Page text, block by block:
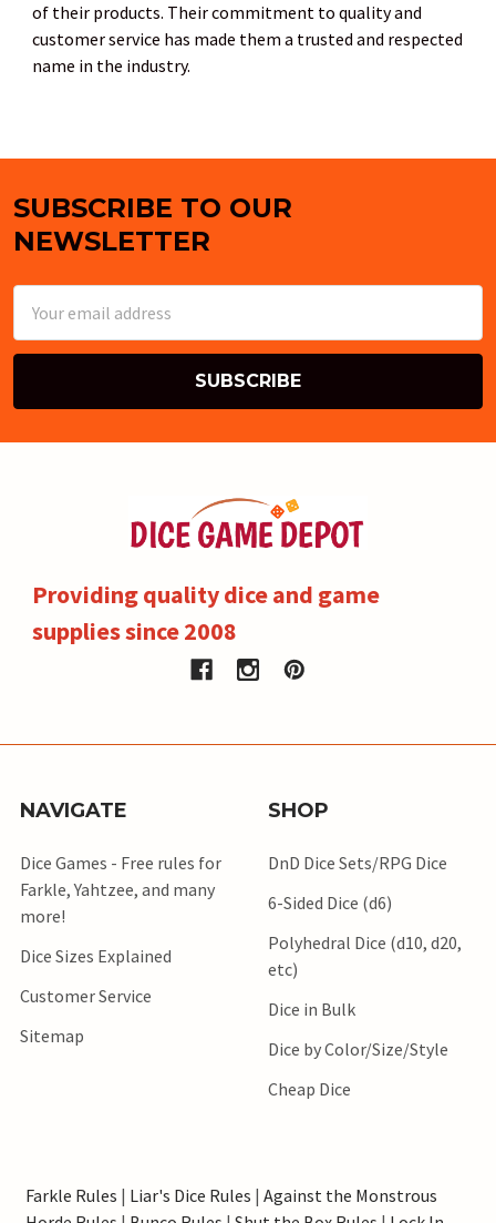
of their products. Their commitment to quality and
customer service has made them a trusted and respected
name in the industry.
Footer
SUBSCRIBE TO OUR
NEWSLETTER
Address
Providing quality dice and game
supplies since 2008
NAVIGATE
Dice Games - Free rules for
Farkle, Yahtzee, and many
more!
Dice Sizes Explained
Customer Service
Sitemap
SHOP
DnD Dice Sets/RPG Dice
6-Sided Dice (d6)
Polyhedral Dice (d10, d20,
etc)
Dice in Bulk
Dice by Color/Size/Style
Cheap Dice
Farkle Rules | Liar's Dice Rules | Against the Monstrous